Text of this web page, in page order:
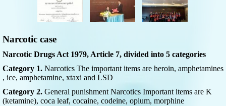
Narcotic case
Narcotic Drugs Act 1979, Article 7, divided into 5 categories
Category 1.Narcotics The important items are heroin, amphetamines
, ice, amphetamine, xtaxi and LSD
Category 2.General punishment Narcotics Important items are K
(ketamine), coca leaf, cocaine, codeine, opium, morphine